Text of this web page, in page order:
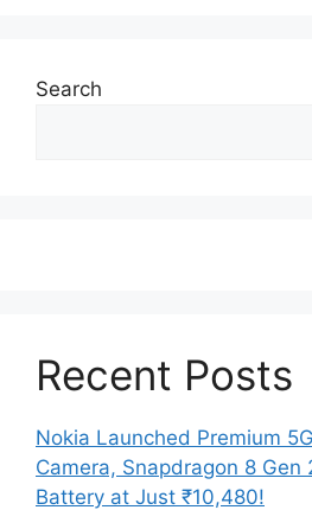
Search
Recent Posts
Nokia Launched Premium
Camera, Snapdragon 8 Gen
Battery at Just ₹10,480!